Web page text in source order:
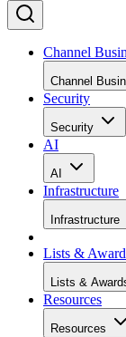
Channel
Channel
Security
Security
AI
AI
Infrastructure
Infrastructure
Lists &
Lists &
Resources
Resources